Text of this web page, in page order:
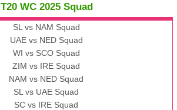
T20 WC 2025 Squad
SL vs NAM Squad
UAE vs NED Squad
WI vs SCO Squad
ZIM vs IRE Squad
NAM vs NED Squad
SL vs UAE Squad
SC vs IRE Squad